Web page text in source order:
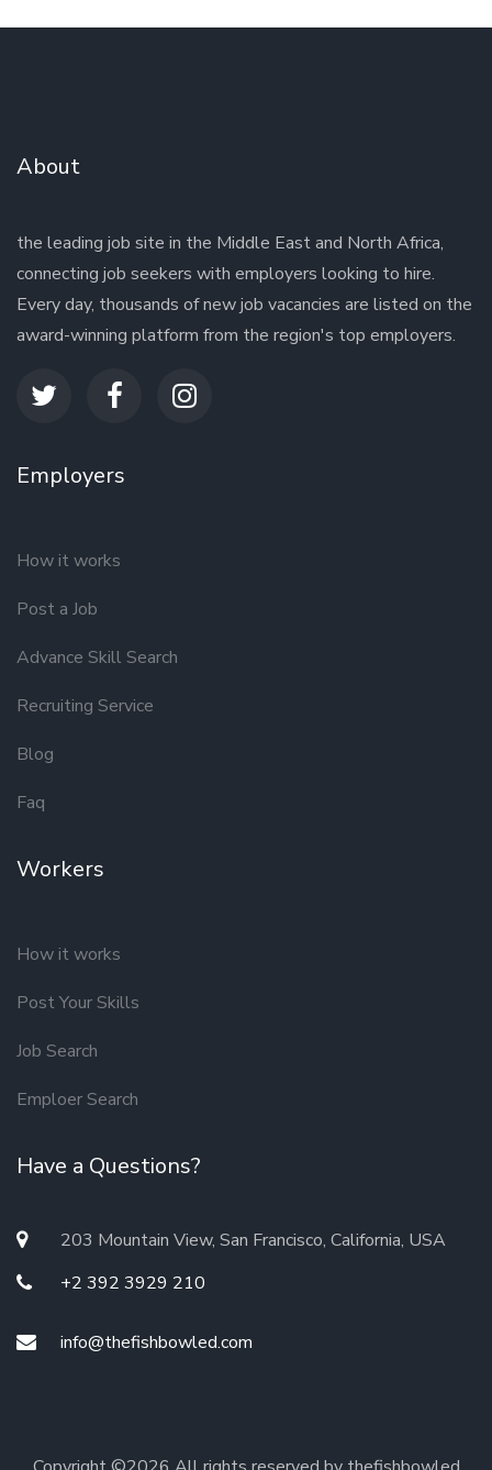
About
the leading job site in the Middle East and North Africa,
connecting job seekers with employers looking to hire.
Every day, thousands of new job vacancies are listed on the
award-winning platform from the region's top employers.
Employers
How it works
Post a Job
Advance Skill Search
Recruiting Service
Blog
Faq
Workers
How it works
Post Your Skills
Job Search
Emploer Search
Have a Questions?
203 Mountain View, San Francisco, California, USA
+2 392 3929 210
info@thefishbowled.com